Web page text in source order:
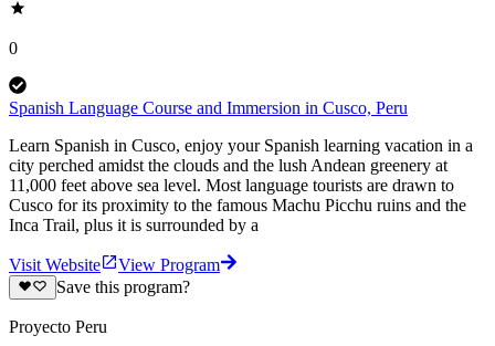
0
Spanish Language Course and Immersion in Cusco, Peru
Learn Spanish in Cusco, enjoy your Spanish learning vacation in a
city perched amidst the clouds and the lush Andean greenery at
11,000 feet above sea level. Most language tourists are drawn to
Cusco for its proximity to the famous Machu Picchu ruins and the
Inca Trail, plus it is surrounded by a
Visit Website
View Program
Save this program?
Proyecto Peru